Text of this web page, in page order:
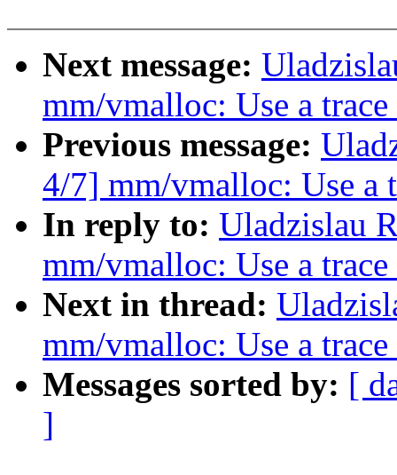
Next message:
mm/vmalloc: Use a
Previous message:
4/7] mm/vmalloc: Use a
In reply to: Uladzislau
mm/vmalloc: Use a
Next in thread:
mm/vmalloc: Use a
Messages sorted by: [
]